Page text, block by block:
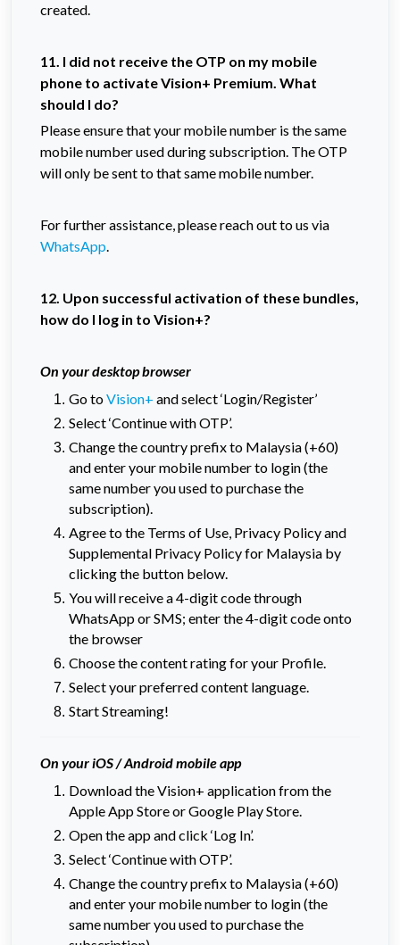
created.
11. I did not receive the OTP on my mobile
phone to activate Vision+ Premium. What
should I do?
Please ensure that your mobile number is the same
mobile number used during subscription. The OTP
will only be sent to that same mobile number.
For further assistance, please reach out to us via
WhatsApp.
12. Upon successful activation of these bundles,
how do I log in to Vision+?
On your desktop browser
Go toVision+ and select ‘Login/Register’
Select ‘Continue with OTP’.
Change the country prefix to Malaysia (+60)
and enter your mobile number to login (the
same number you used to purchase the
subscription).
Agree to the Terms of Use, Privacy Policy and
Supplemental Privacy Policy for Malaysia by
clicking the button below.
You will receive a 4-digit code through
WhatsApp or SMS; enter the 4-digit code onto
the browser
Choose the content rating for your Profile.
Select your preferred content language.
Start Streaming!
On your iOS / Android mobile app
Download the Vision+ application from the
Apple App Store or Google Play Store.
Open the app and click ‘Log In’.
Select ‘Continue with OTP’.
Change the country prefix to Malaysia (+60)
and enter your mobile number to login (the
same number you used to purchase the